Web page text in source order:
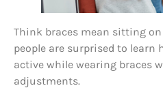
Think braces mean sitting
people are surprised to learn
active while wearing braces
adjustments.